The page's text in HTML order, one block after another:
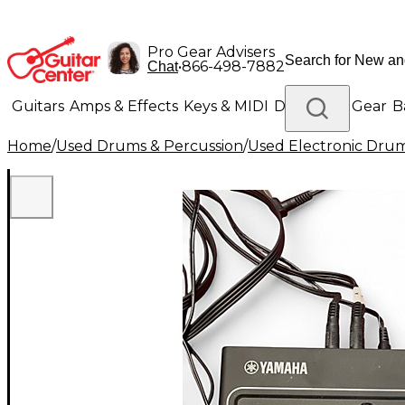
Pro Gear Advisers
Chat•866-498-7882
Guitars Amps & Effects Keys & MIDI Drums DJ Gear
Lighting Band & Orchestra Platinum Gear
Home/Used Drums & Percussion/Used Electronic